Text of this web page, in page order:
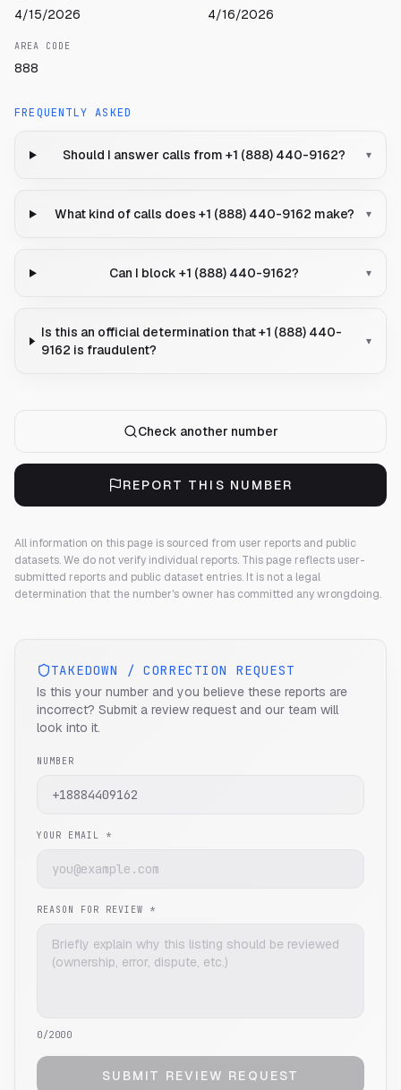
4/15/2026 4/16/2026
AREA CODE
888
FREQUENTLY ASKED
Should I answer calls from +1 (888) 440-9162? ▾
What kind of calls does +1 (888) 440-9162 make? ▾
Can I block +1 (888) 440-9162? ▾
Is this an official determination that +1 (888) 440-
9162 is fraudulent?
▾
Check another number
REPORT THIS NUMBER
All information on this page is sourced from user reports and public
datasets. We do not verify individual reports. This page reflects user-
submitted reports and public dataset entries. It is not a legal
determination that the number's owner has committed any wrongdoing.
TAKEDOWN / CORRECTION REQUEST
Is this your number and you believe these reports are
incorrect? Submit a review request and our team will
look into it.
NUMBER
YOUR EMAIL *
REASON FOR REVIEW *
0/2000
SUBMIT REVIEW REQUEST